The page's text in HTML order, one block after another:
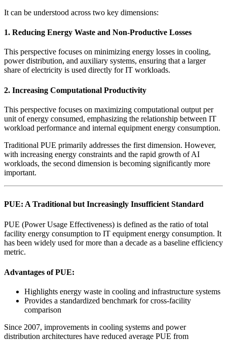
It can be understood across two key dimensions:
1. Reducing Energy Waste and Non-Productive Losses
This perspective focuses on minimizing energy losses in cooling,
power distribution, and auxiliary systems, ensuring that a larger
share of electricity is used directly for IT workloads.
2. Increasing Computational Productivity
This perspective focuses on maximizing computational output per
unit of energy consumed, emphasizing the relationship between IT
workload performance and internal equipment energy consumption.
Traditional PUE primarily addresses the first dimension. However,
with increasing energy constraints and the rapid growth of AI
workloads, the second dimension is becoming significantly more
important.
PUE: A Traditional but Increasingly Insufficient Standard
PUE (Power Usage Effectiveness) is defined as the ratio of total
facility energy consumption to IT equipment energy consumption. It
has been widely used for more than a decade as a baseline efficiency
metric.
Advantages of PUE:
Highlights energy waste in cooling and infrastructure systems
Provides a standardized benchmark for cross-facility
comparison
Since 2007, improvements in cooling systems and power
distribution architectures have reduced average PUE from